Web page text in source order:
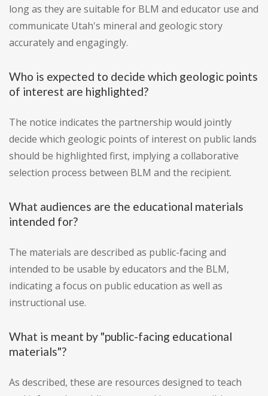
long as they are suitable for BLM and educator use and
communicate Utah's mineral and geologic story
accurately and engagingly.
Who is expected to decide which geologic points
of interest are highlighted?
The notice indicates the partnership would jointly
decide which geologic points of interest on public lands
should be highlighted first, implying a collaborative
selection process between BLM and the recipient.
What audiences are the educational materials
intended for?
The materials are described as public-facing and
intended to be usable by educators and the BLM,
indicating a focus on public education as well as
instructional use.
What is meant by "public-facing educational
materials"?
As described, these are resources designed to teach